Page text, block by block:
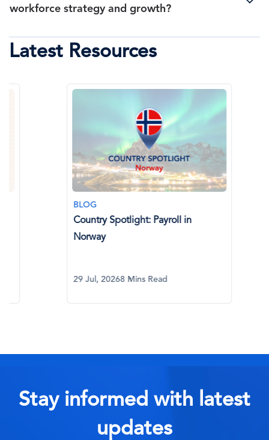
workforce strategy and growth?
Latest Resources
Country Spotlight: Payroll in
8 Mins Read
Stay informed with latest
updates